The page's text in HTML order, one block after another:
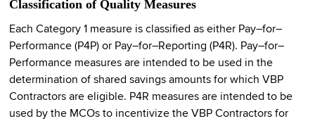
Classification of Quality Measures
Each Category 1 measure is classified as either Pay–for–
Performance (P4P) or Pay–for–Reporting (P4R). Pay–for–
Performance measures are intended to be used in the
determination of shared savings amounts for which VBP
Contractors are eligible. P4R measures are intended to be
used by the MCOs to incentivize the VBP Contractors for